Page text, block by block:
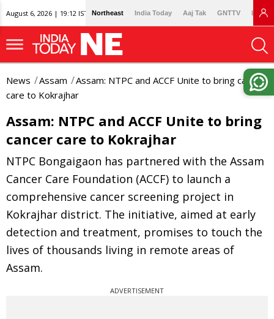
August 6, 2026 | 19:12 IST Northeast India Today Aaj Tak GNTTV
News Assam
Assam: NTPC and ACCF Unite to bring cancer
care to Kokrajhar
Assam: NTPC and ACCF Unite to bring
cancer care to Kokrajhar
NTPC Bongaigaon has partnered with the Assam
Cancer Care Foundation (ACCF) to launch a
comprehensive cancer screening project in
Kokrajhar district. The initiative, aimed at early
detection and treatment, promises to touch the
lives of thousands living in remote areas of
Assam.
ADVERTISEMENT